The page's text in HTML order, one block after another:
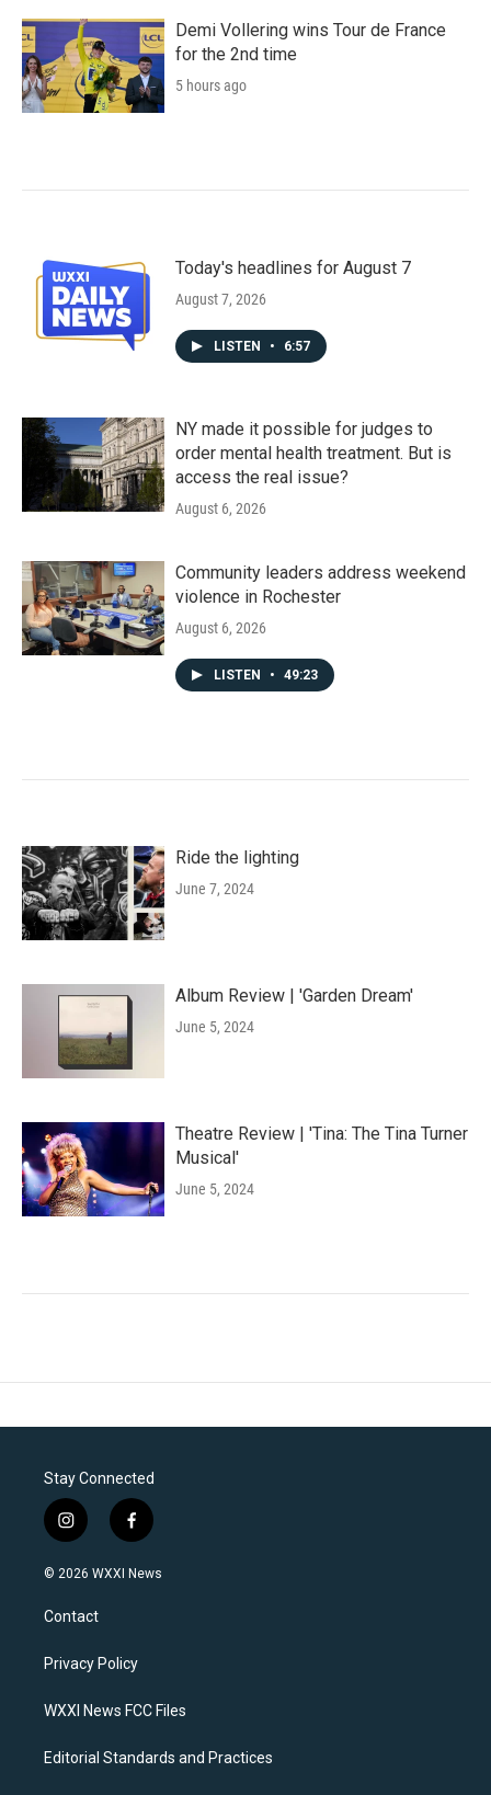
Demi Vollering wins Tour de France
for the 2nd time
5 hours ago
Today's headlines for August 7
August 7, 2026
LISTEN • 6:57
NY made it possible for judges to
order mental health treatment. But is
access the real issue?
August 6, 2026
Community leaders address weekend
violence in Rochester
August 6, 2026
LISTEN • 49:23
Ride the lighting
June 7, 2024
Album Review | 'Garden Dream'
June 5, 2024
Theatre Review | 'Tina: The Tina Turner
Musical'
June 5, 2024
Stay Connected
i
n
s
a
g
a
f
a
c
k
© 2026 WXXI News
Contact
Privacy Policy
WXXI News FCC Files
Editorial Standards and Practices